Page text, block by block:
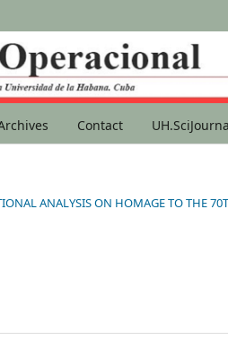
Contact
ANALYSIS ON HOMAGE TO THE